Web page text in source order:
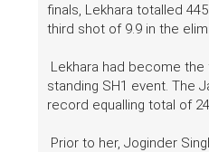
finals, Lekhara totalled
third shot of 9.9 in the
Lekhara had become the
standing SH1 event. The
record equalling total of
Prior to her, Joginder